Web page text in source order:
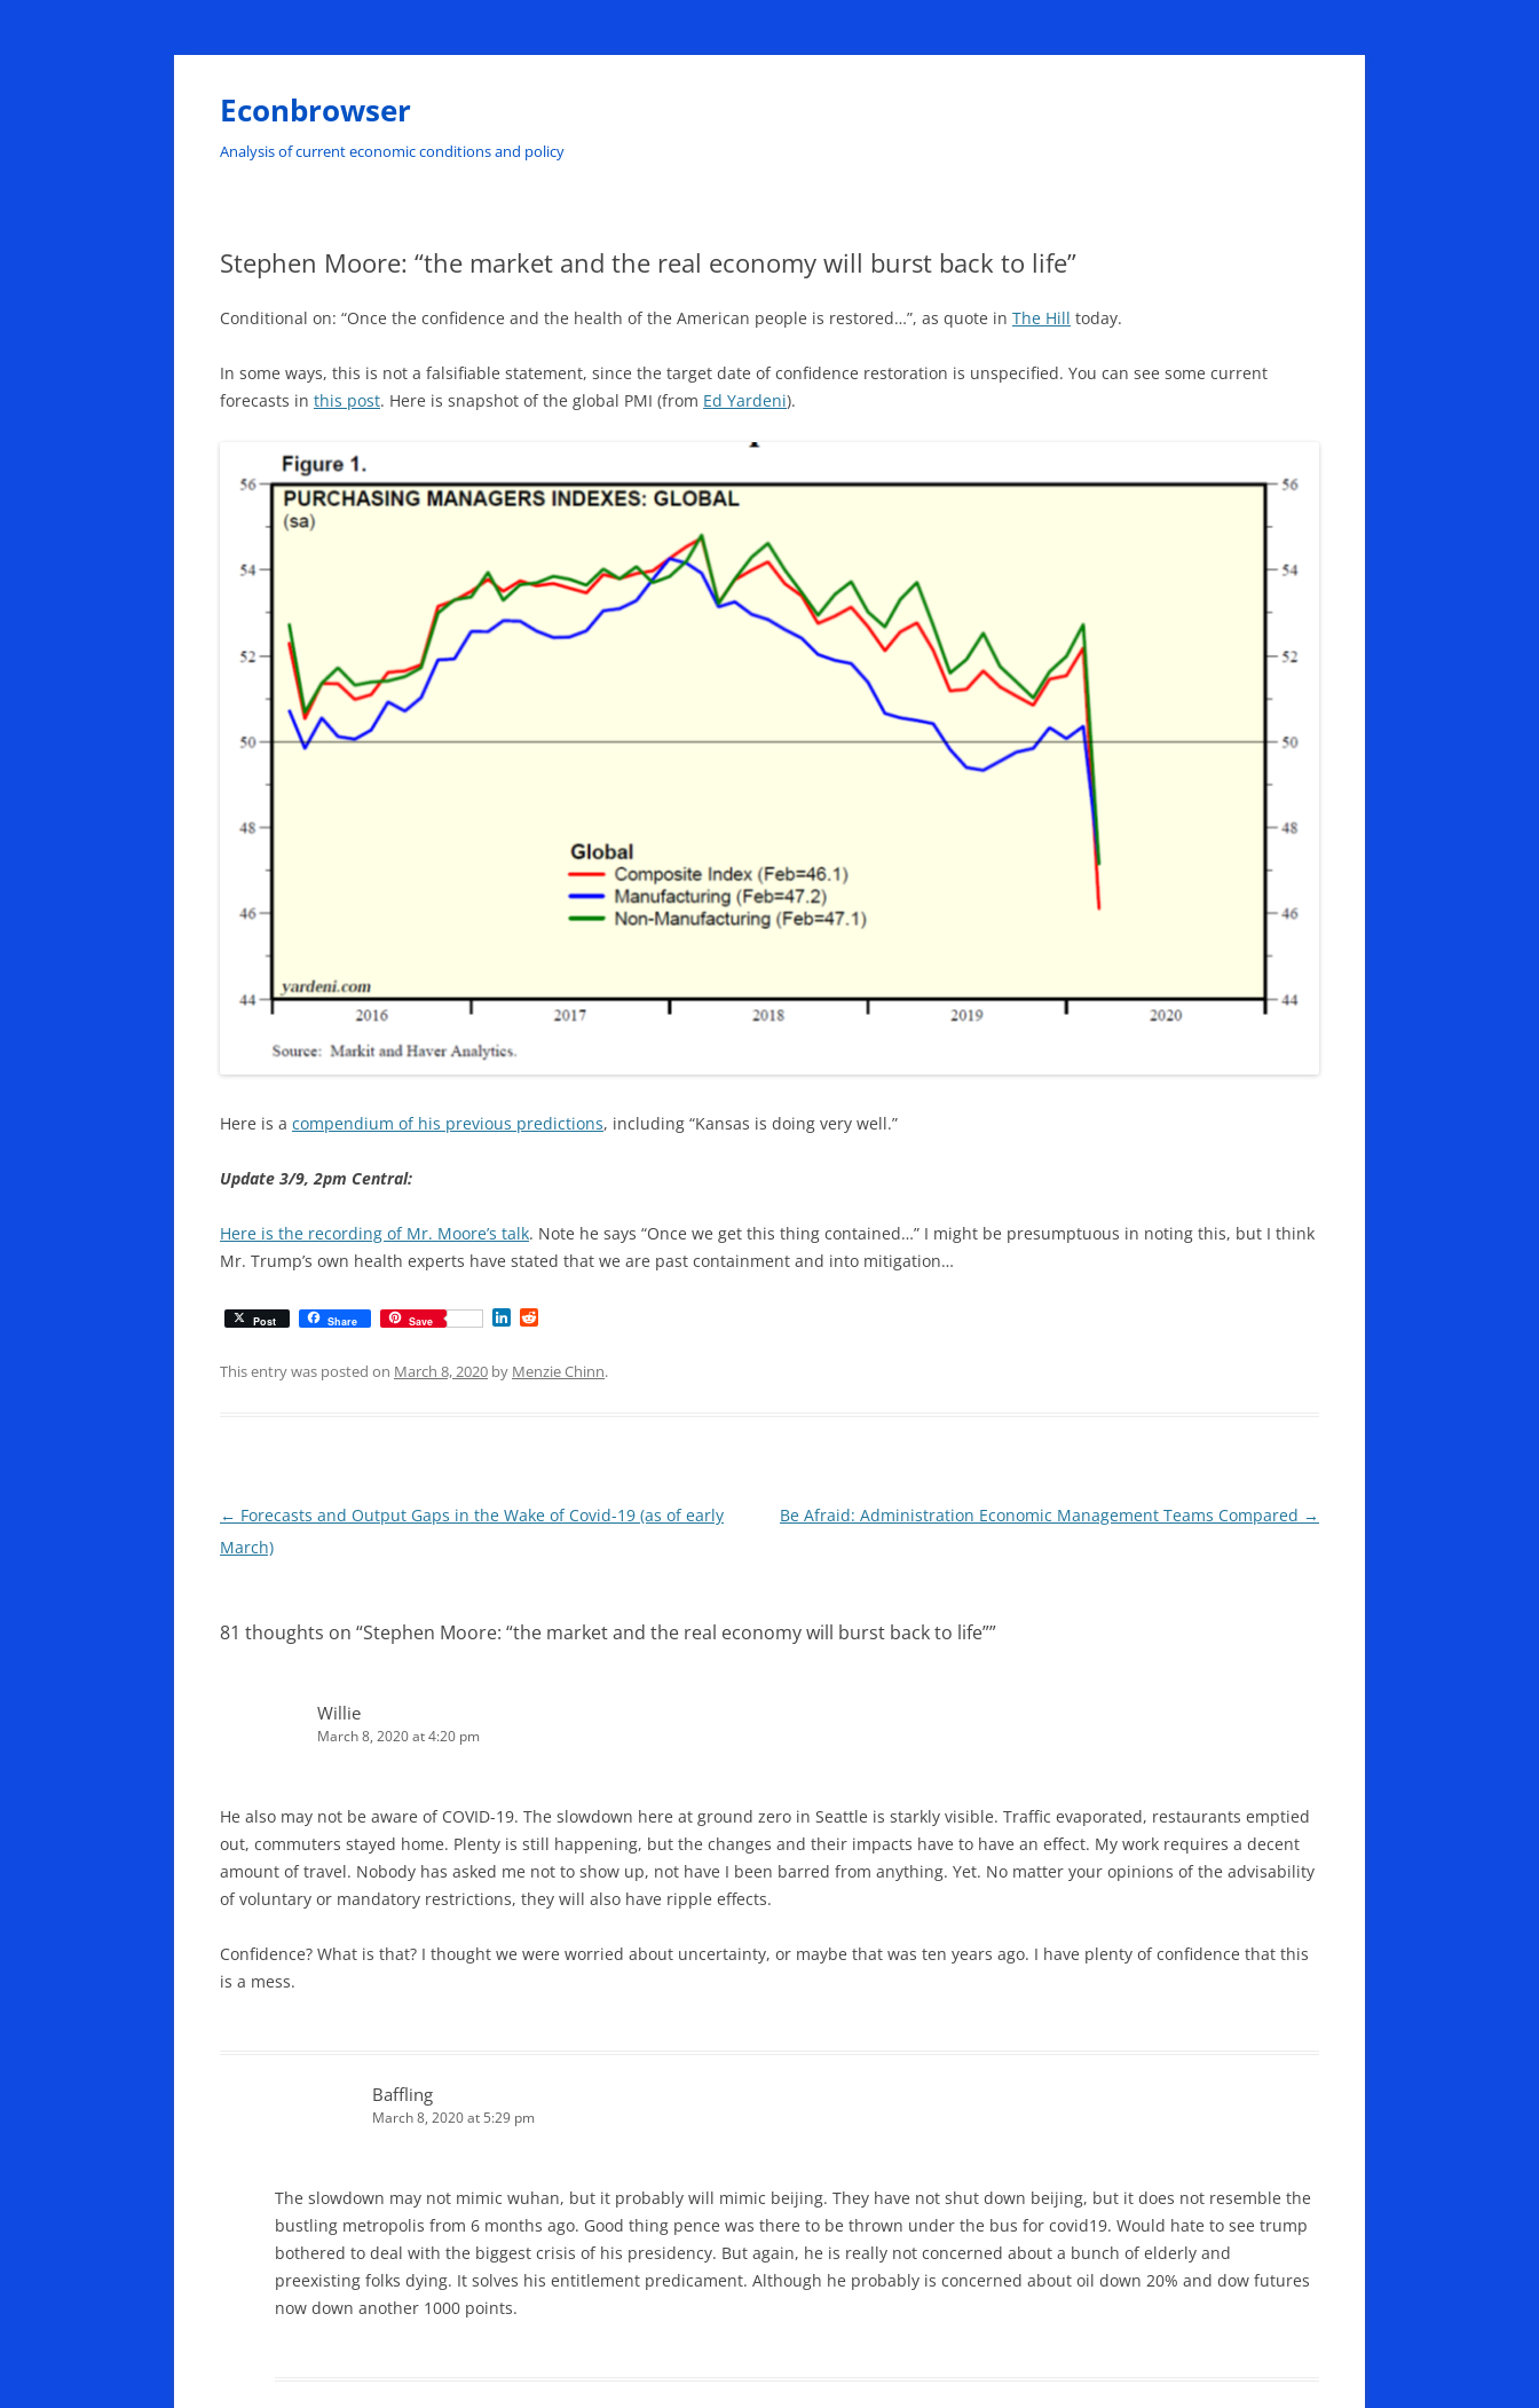
Skip
Econbrowser
Analysis of current economic conditions and policy
Stephen Moore: “the market and the real economy will burst back to life”
Conditional on: “Once the confidence and the health of the American people is restored…”, as quote in The Hill today.
In some ways, this is not a falsifiable statement, since the target date of confidence restoration is unspecified. You can see some current
forecasts in this post. Here is snapshot of the global PMI (from Ed Yardeni).
Here is a compendium of his previous predictions, including “Kansas is doing very well.”
Update 3/9, 2pm Central:
Here is the recording of Mr. Moore’s talk. Note he says “Once we get this thing contained…” I might be presumptuous in noting this, but I think
Mr. Trump’s own health experts have stated that we are past containment and into mitigation…
Post Share Save
k d
This entry was posted on March 8, 2020 by Menzie Chinn.
Post
navigation
← Forecasts and Output Gaps in the Wake of Covid-19 (as of early
March)
Be Afraid: Administration Economic Management Teams Compared →
81 thoughts on “Stephen Moore: “the market and the real economy will burst back to life””
Willie
March 8, 2020 at 4:20 pm
He also may not be aware of COVID-19. The slowdown here at ground zero in Seattle is starkly visible. Traffic evaporated, restaurants emptied
out, commuters stayed home. Plenty is still happening, but the changes and their impacts have to have an effect. My work requires a decent
amount of travel. Nobody has asked me not to show up, not have I been barred from anything. Yet. No matter your opinions of the advisability
of voluntary or mandatory restrictions, they will also have ripple effects.
Confidence? What is that? I thought we were worried about uncertainty, or maybe that was ten years ago. I have plenty of confidence that this
is a mess.
Baffling
March 8, 2020 at 5:29 pm
The slowdown may not mimic wuhan, but it probably will mimic beijing. They have not shut down beijing, but it does not resemble the
bustling metropolis from 6 months ago. Good thing pence was there to be thrown under the bus for covid19. Would hate to see trump
bothered to deal with the biggest crisis of his presidency. But again, he is really not concerned about a bunch of elderly and
preexisting folks dying. It solves his entitlement predicament. Although he probably is concerned about oil down 20% and dow futures
now down another 1000 points.